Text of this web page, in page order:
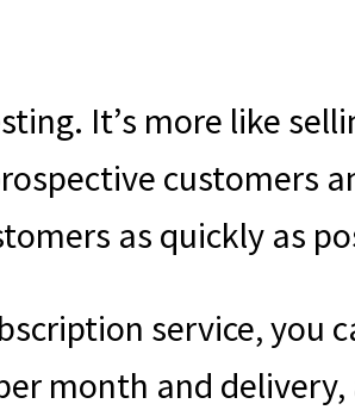
It’s more like
customers
as quickly as
service, you
month and delivery,